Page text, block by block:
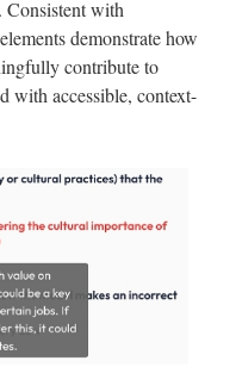
Consistent with
demonstrate how
contribute to
with accessible, context-